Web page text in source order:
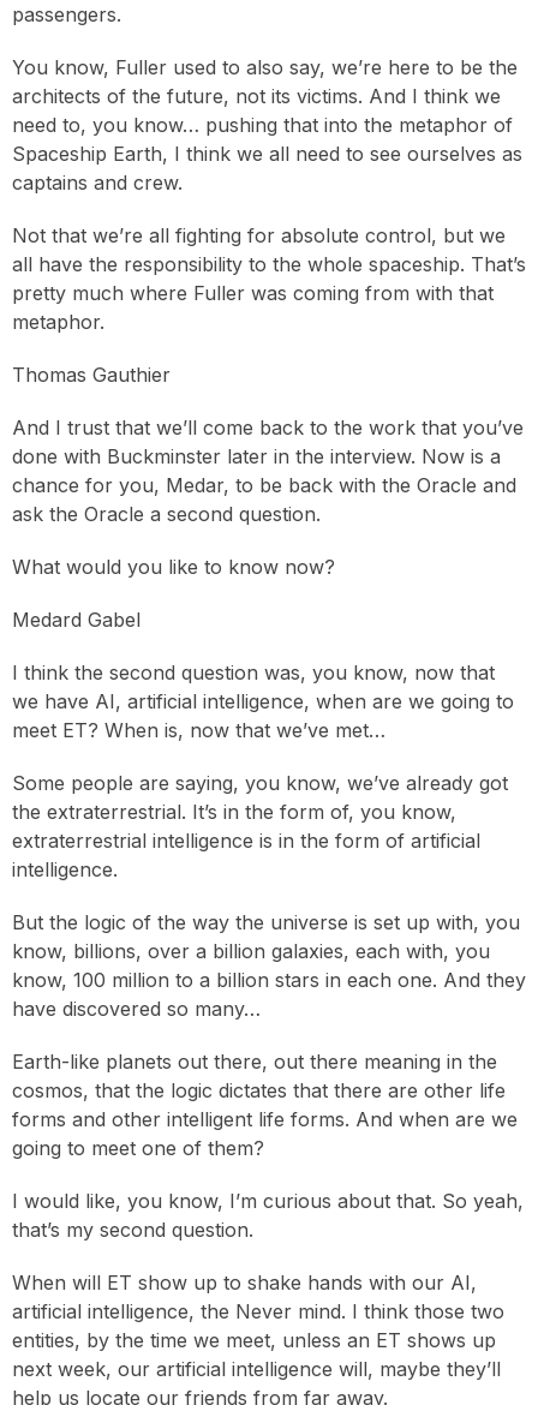
passengers.
You know, Fuller used to also say, we’re here to be the
architects of the future, not its victims. And I think we
need to, you know… pushing that into the metaphor of
Spaceship Earth, I think we all need to see ourselves as
captains and crew.
Not that we’re all fighting for absolute control, but we
all have the responsibility to the whole spaceship. That’s
pretty much where Fuller was coming from with that
metaphor.
Thomas Gauthier
And I trust that we’ll come back to the work that you’ve
done with Buckminster later in the interview. Now is a
chance for you, Medar, to be back with the Oracle and
ask the Oracle a second question.
What would you like to know now?
Medard Gabel
I think the second question was, you know, now that
we have AI, artificial intelligence, when are we going to
meet ET? When is, now that we’ve met…
Some people are saying, you know, we’ve already got
the extraterrestrial. It’s in the form of, you know,
extraterrestrial intelligence is in the form of artificial
intelligence.
But the logic of the way the universe is set up with, you
know, billions, over a billion galaxies, each with, you
know, 100 million to a billion stars in each one. And they
have discovered so many…
Earth-like planets out there, out there meaning in the
cosmos, that the logic dictates that there are other life
forms and other intelligent life forms. And when are we
going to meet one of them?
I would like, you know, I’m curious about that. So yeah,
that’s my second question.
When will ET show up to shake hands with our AI,
artificial intelligence, the Never mind. I think those two
entities, by the time we meet, unless an ET shows up
next week, our artificial intelligence will, maybe they’ll
help us locate our friends from far away.